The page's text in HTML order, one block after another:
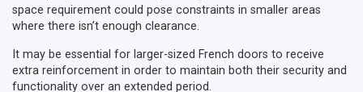
space requirement could pose constraints in smaller areas
where there isn’t enough clearance.
It may be essential for larger-sized French doors to receive
extra reinforcement in order to maintain both their security and
functionality over an extended period.